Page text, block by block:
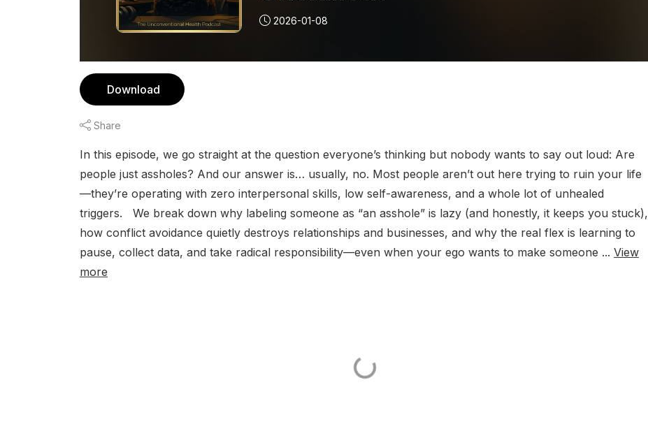
2026-01-08
Download
Share
In this episode, we go straight at the question everyone’s thinking but nobody wants to say out loud: Are
people just assholes? And our answer is… usually, no. Most people aren’t out here trying to ruin your life
—they’re operating with zero interpersonal skills, low self-awareness, and a whole lot of unhealed
triggers. We break down why labeling someone as “an asshole” is lazy (and honestly, it keeps you stuck),
how conflict avoidance quietly destroys relationships and businesses, and why the real flex is learning to
pause, collect data, and take radical responsibility—even when your ego wants to make someone ... View
more